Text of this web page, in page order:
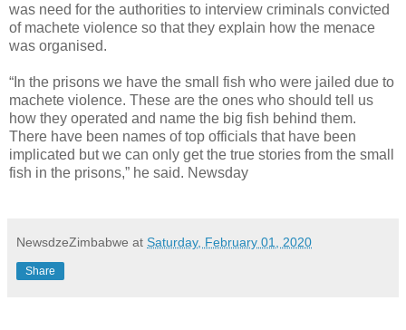
was need for the authorities to interview criminals convicted
of machete violence so that they explain how the menace
was organised.
“In the prisons we have the small fish who were jailed due to
machete violence. These are the ones who should tell us
how they operated and name the big fish behind them.
There have been names of top officials that have been
implicated but we can only get the true stories from the small
fish in the prisons,” he said. Newsday
NewsdzeZimbabwe at Saturday, February 01, 2020
Share